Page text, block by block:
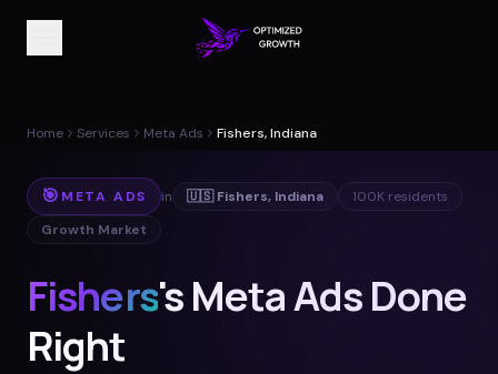
Home Services Meta Ads Fishers, Indiana
🎯 META ADS in 🇺🇸 Fishers, Indiana 100K residents
Growth Market
Fishers's Meta Ads Done
Right